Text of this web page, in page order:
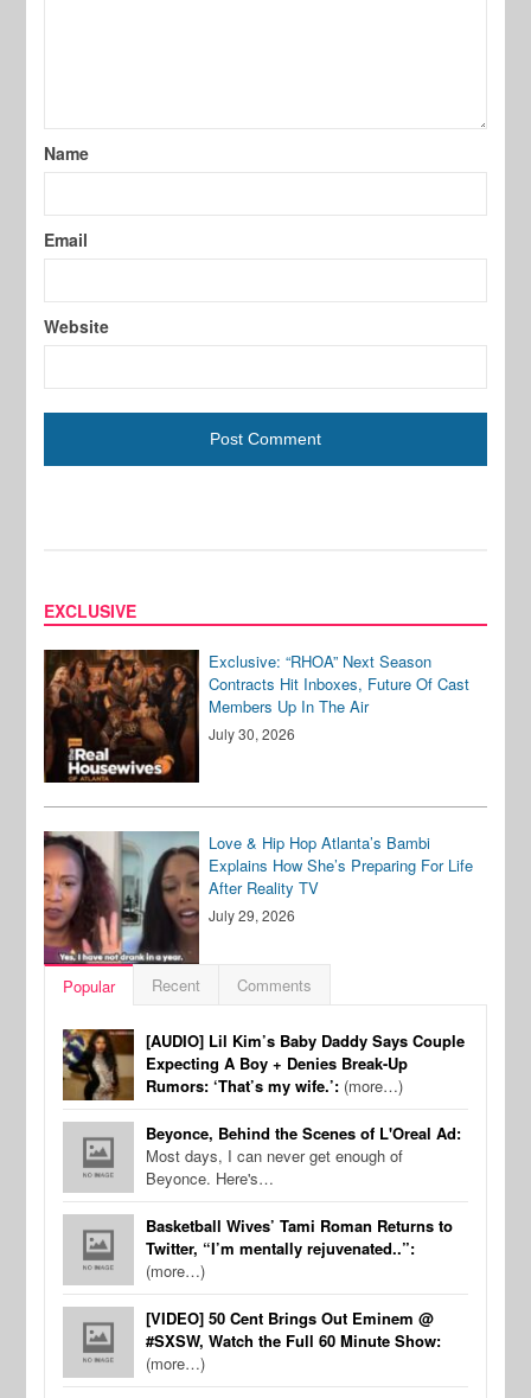
Name
Email
Website
EXCLUSIVE
Exclusive: “RHOA” Next Season
Contracts Hit Inboxes, Future Of Cast
Members Up In The Air
July 30, 2026
Love & Hip Hop Atlanta’s Bambi
Explains How She’s Preparing For Life
After Reality TV
July 29, 2026
Popular Recent Comments
[AUDIO] Lil Kim’s Baby Daddy Says Couple
Expecting A Boy + Denies Break-Up
Rumors: ‘That’s my wife.’: (more…)
Beyonce, Behind the Scenes of L'Oreal Ad:
Most days, I can never get enough of
Beyonce. Here's…
Basketball Wives’ Tami Roman Returns to
Twitter, “I’m mentally rejuvenated..”:
(more…)
[VIDEO] 50 Cent Brings Out Eminem @
#SXSW, Watch the Full 60 Minute Show:
(more…)